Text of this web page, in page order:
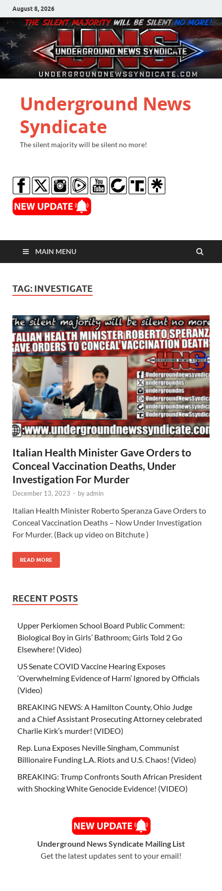
August 8, 2026
Underground News
Syndicate
The silent majority will be silent no more!
MAIN MENU
TAG: INVESTIGATE
Italian Health Minister Gave Orders to
Conceal Vaccination Deaths, Under
Investigation For Murder
December 13, 2023 - byadmin
Italian Health Minister Roberto Speranza Gave Orders to
Conceal Vaccination Deaths – Now Under Investigation
For Murder. (Back up video on Bitchute )
READ MORE
RECENT POSTS
Upper Perkiomen School Board Public Comment:
Biological Boy in Girls’ Bathroom; Girls Told 2 Go
Elsewhere! (Video)
US Senate COVID Vaccine Hearing Exposes
‘Overwhelming Evidence of Harm’ Ignored by Officials
(Video)
BREAKING NEWS: A Hamilton County, Ohio Judge
and a Chief Assistant Prosecuting Attorney celebrated
Charlie Kirk’s murder! (VIDEO)
Rep. Luna Exposes Neville Singham, Communist
Billionaire Funding L.A. Riots and U.S. Chaos! (Video)
BREAKING: Trump Confronts South African President
with Shocking White Genocide Evidence! (VIDEO)
Underground News Syndicate Mailing List
Get the latest updates sent to your email!